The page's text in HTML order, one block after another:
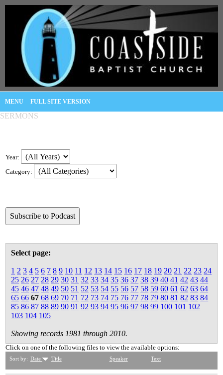
MENU FULL SITE VERSION
SERMONS
Year:
Category:
Select page:
1 2 3 4 5 6 7 8 9 10 11 12 13 14 15 16 17 18 19 20 21 22 23 24
25 26 27 28 29 30 31 32 33 34 35 36 37 38 39 40 41 42 43 44
45 46 47 48 49 50 51 52 53 54 55 56 57 58 59 60 61 62 63 64
65 66 67 68 69 70 71 72 73 74 75 76 77 78 79 80 81 82 83 84
85 86 87 88 89 90 91 92 93 94 95 96 97 98 99 100 101 102
103 104 105
Showing records 1981 through 2010.
Click on one of the following files to view the available options:
Sort by: Date Title Speaker Text